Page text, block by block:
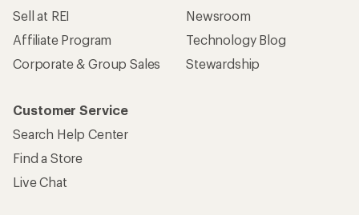
Sell at REI
Affiliate Program
Corporate & Group Sales
Newsroom
Technology Blog
Stewardship
Customer Service
Search Help Center
Find a Store
Live Chat